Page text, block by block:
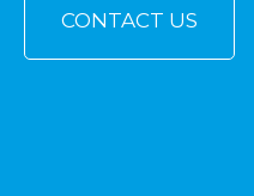
CONTACT US